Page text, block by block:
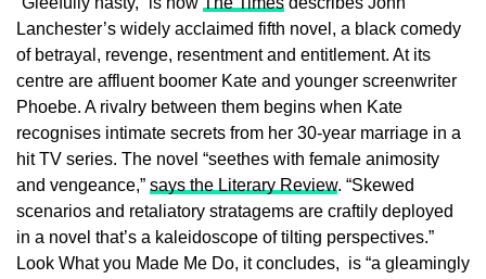
Lanchester’s widely acclaimed fifth novel, a black comedy
of betrayal, revenge, resentment and entitlement. At its
centre are affluent boomer Kate and younger screenwriter
Phoebe. A rivalry between them begins when Kate
recognises intimate secrets from her 30-year marriage in a
hit TV series. The novel “seethes with female animosity
and vengeance,” says the Literary Review. “Skewed
scenarios and retaliatory stratagems are craftily deployed
in a novel that’s a kaleidoscope of tilting perspectives.”
Look What you Made Me Do, it concludes, is “a gleamingly